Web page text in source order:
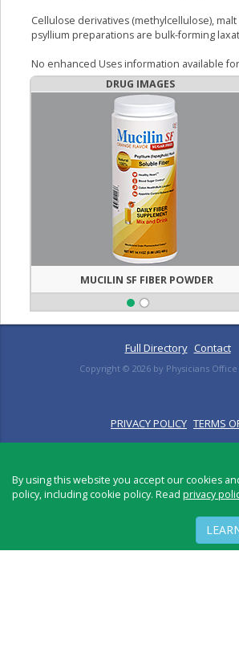
By using this website you accept our cookies
policy, including cookie policy. Read privacy
Cellulose derivatives (methylcellulose),
psyllium preparations are bulk-forming
No enhanced Uses information available
DRUG IMAGES
MUCILIN SF FIBER POWDER
Full Directory Contact
Copyright © 2026 by Physicians
PRIVACY POLICY TERMS